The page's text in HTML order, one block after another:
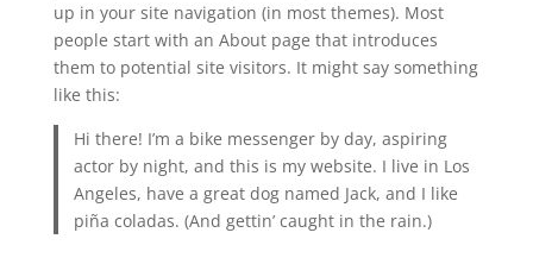
up in your site navigation (in most themes). Most
people start with an About page that introduces
them to potential site visitors. It might say something
like this:
Hi there! I’m a bike messenger by day, aspiring
actor by night, and this is my website. I live in Los
Angeles, have a great dog named Jack, and I like
piña coladas. (And gettin’ caught in the rain.)